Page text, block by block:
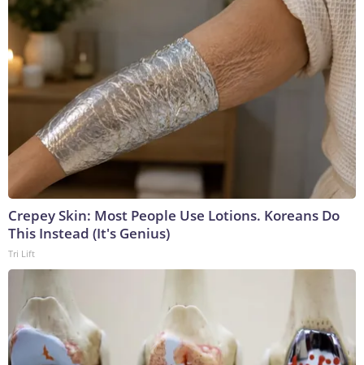
Crepey Skin: Most People Use Lotions. Koreans Do
This Instead (It's Genius)
Tri Lift